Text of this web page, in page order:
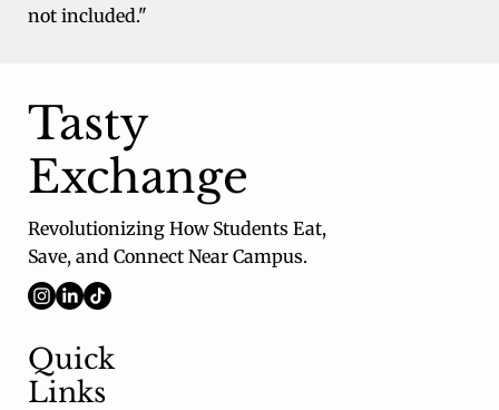
not included."
Quick
Links
Tasty
Exchange
Revolutionizing How Students Eat,
Save, and Connect Near Campus.